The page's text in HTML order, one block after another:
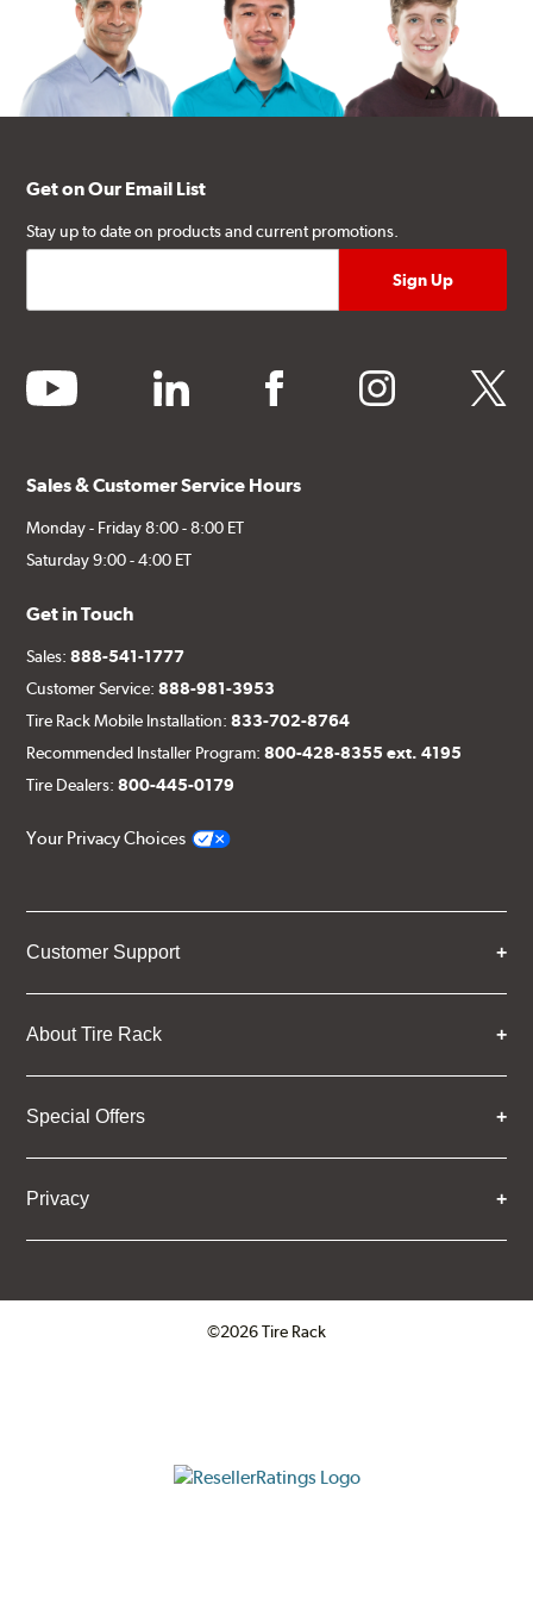
Get on Our Email List
Stay up to date on products and current promotions.
youtube linkedin facebook instagram twitter
Sales & Customer Service Hours
Monday - Friday 8:00 - 8:00 ET
Saturday 9:00 - 4:00 ET
Get in Touch
Sales:888-541-1777
Customer Service:888-981-3953
Tire Rack Mobile Installation:833-702-8764
Recommended Installer Program:800-428-8355 ext. 4195
Tire Dealers:800-445-0179
Your Privacy Choices
Customer Support
About Tire Rack
Special Offers
Privacy
©2026 Tire Rack
ResellerRatings